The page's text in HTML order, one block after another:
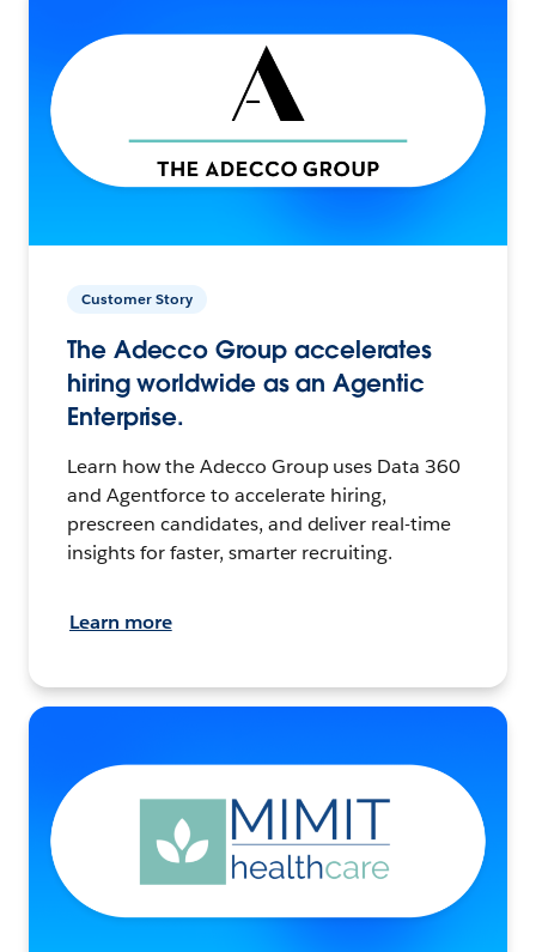
Customer Story
The Adecco Group accelerates
hiring worldwide as an Agentic
Enterprise.
Learn how the Adecco Group uses Data 360
and Agentforce to accelerate hiring,
prescreen candidates, and deliver real-time
insights for faster, smarter recruiting.
Learn more